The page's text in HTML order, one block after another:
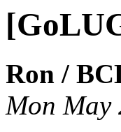
Ron /
Mon May